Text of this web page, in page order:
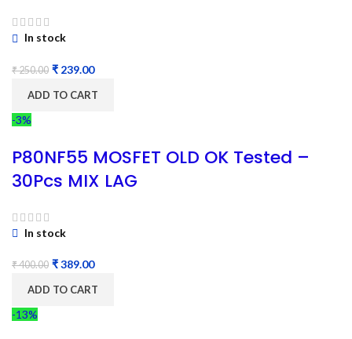
In stock
₹250.00 ₹ 239.00
ADD TO CART
-3%
P80NF55 MOSFET OLD OK Tested –
30Pcs MIX LAG
In stock
₹400.00 ₹389.00
ADD TO CART
-13%